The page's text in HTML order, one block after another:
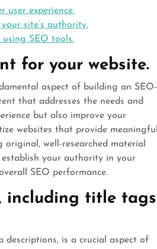
user experience.
site’s authority.
using SEO tools.
for your website.
aspect of building an SEO-
that addresses the needs and
but also improve your
websites that provide meaningful
well-researched material
your authority in your
SEO performance.
including title tags
descriptions, is a crucial aspect of